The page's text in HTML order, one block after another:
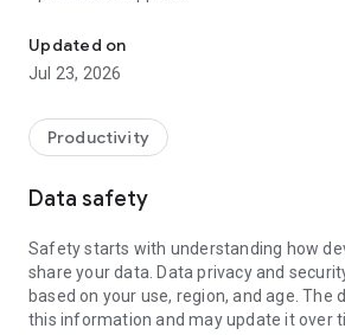
• communicate with you via chat
• view device information
• adjust WIFI settings, and much more.
web browser or mobile).
TeamViewer applies the highest security
access to your device and establishing or
To establish a connection to your device,
following:
1. Open the app on your screen.
established if the app is running in the
Updated on
Jul 23, 2026
Productivity
Data safety
Safety starts with understanding how
share your data. Data privacy and
based on your use, region, and age. The
this information and may update it over